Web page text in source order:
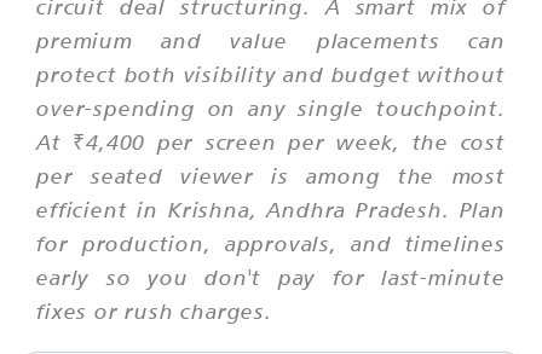
circuit deal structuring. A smart mix of
premium and value placements can
protect both visibility and budget without
over-spending on any single touchpoint.
At ₹4,400 per screen per week, the cost
per seated viewer is among the most
efficient in Krishna, Andhra Pradesh. Plan
for production, approvals, and timelines
early so you don't pay for last-minute
fixes or rush charges.